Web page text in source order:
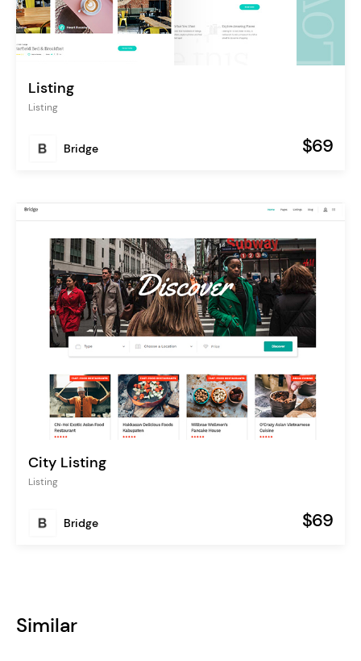
Listing
Listing
Bridge $69
City Listing
Listing
Bridge $69
Similar